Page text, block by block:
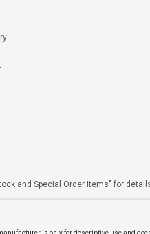
and Special Order Items" for